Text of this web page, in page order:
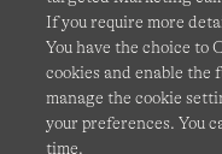
Affiliates
This site is protected
Policy
If you require more
You have the choice to
cookies and enable the
manage the cookie
your preferences. You
time.